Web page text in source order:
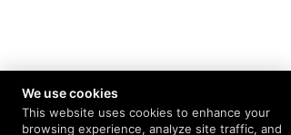
We use cookies
This website uses cookies to enhance your
browsing experience, analyze site traffic, and